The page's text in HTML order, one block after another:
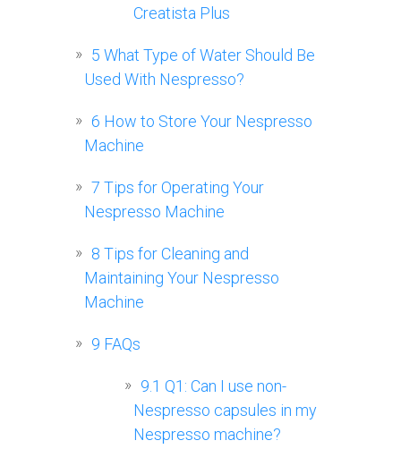
Creatista Plus
5 What Type of Water Should Be
Used With Nespresso?
6 How to Store Your Nespresso
Machine
7 Tips for Operating Your
Nespresso Machine
8 Tips for Cleaning and
Maintaining Your Nespresso
Machine
9 FAQs
9.1 Q1: Can I use non-
Nespresso capsules in my
Nespresso machine?